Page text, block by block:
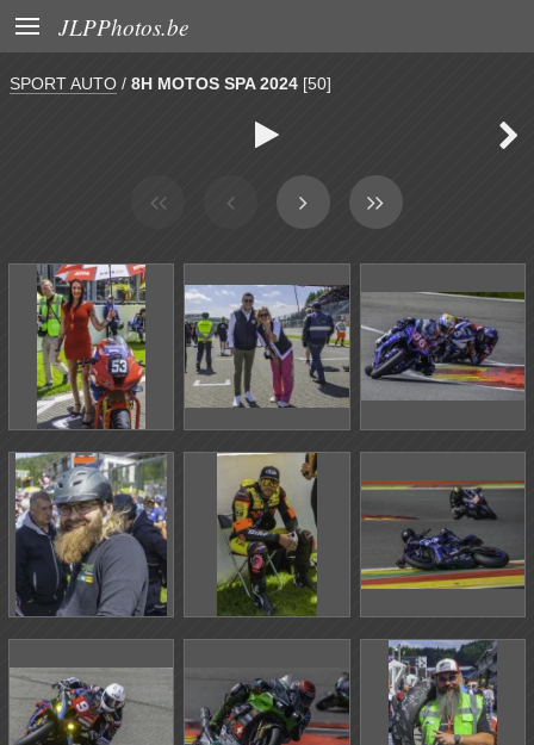
 JLPPhotos.be
SPORT AUTO / 8H MOTOS SPA 2024 [50]
 